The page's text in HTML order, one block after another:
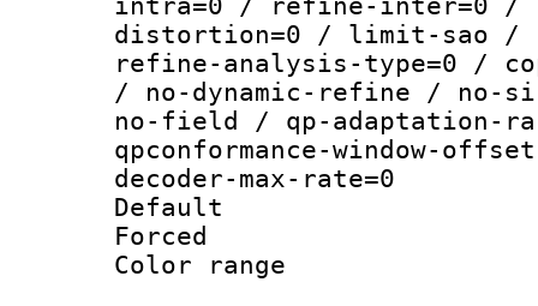
intra=0 / refine-inter=0 /
distortion=0 / limit-sao /
refine-analysis-type=0 /
/ no-dynamic-refine / no-
no-field / qp-adaptation-
qpconformance-window-
decoder-max-rate=0
Default
Color